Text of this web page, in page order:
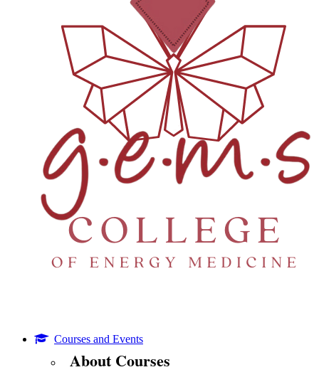
Courses and Events
About Courses